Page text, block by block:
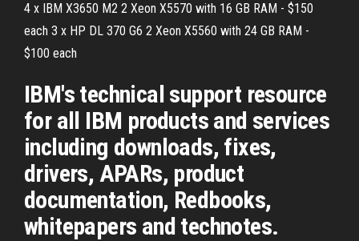
4 x IBM X3650 M2 2 Xeon X5570 with 16 GB RAM - $150
each 3 x HP DL 370 G6 2 Xeon X5560 with 24 GB RAM -
$100 each
IBM's technical support resource
for all IBM products and services
including downloads, fixes,
drivers, APARs, product
documentation, Redbooks,
whitepapers and technotes.